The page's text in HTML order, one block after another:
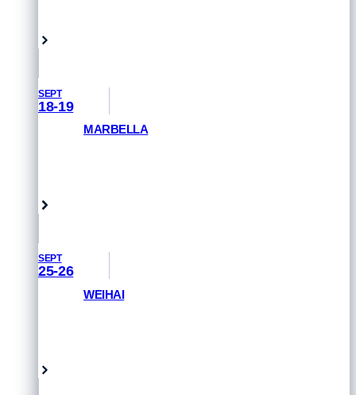
SEPT
18-19
MARBELLA
SEPT
25-26
WEIHAI